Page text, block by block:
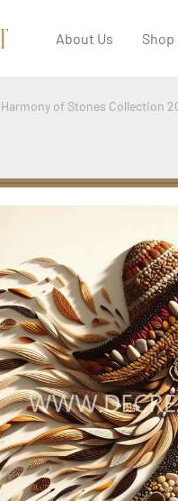
About Us Shop
Harmony of Stones Collection